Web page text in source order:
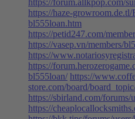
https://forum.allkpop.com/
https://haze-
bl555loan.htm
https://petid247.com/
https://vasep.vn/members/
https://
https://
bl555loan/ https://
store.com/board/
https://sbirland.com/forums/
https://